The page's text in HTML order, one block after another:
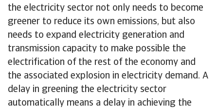
the electricity sector not only needs to become
greener to reduce its own emissions, but also
needs to expand electricity generation and
transmission capacity to make possible the
electrification of the rest of the economy and
the associated explosion in electricity demand. A
delay in greening the electricity sector
automatically means a delay in achieving the